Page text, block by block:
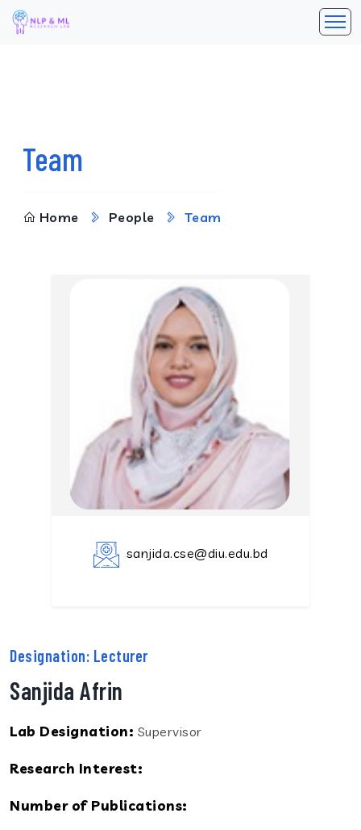
Team
Home People Team
sanjida.cse@diu.edu.bd
Designation: Lecturer
Sanjida Afrin
Lab Designation: Supervisor
Research Interest:
Number of Publications: